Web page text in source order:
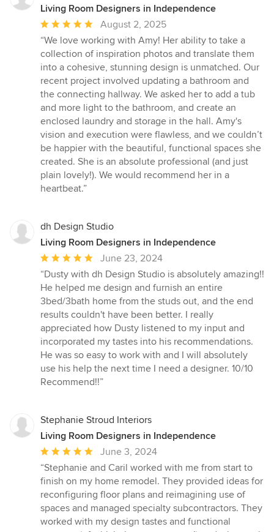
Living Room Designers in Independence
Average
rating:
5
out
of
5
stars
August 2, 2025
“We love working with Amy! Her ability to take a
collection of inspiration photos and translate them
into a cohesive, stunning design is unmatched. Our
recent project involved updating a bathroom and
the connecting hallway. We asked her to add a tub
and more light to the bathroom, and create an
enclosed laundry and storage in the hall. Amy's
vision and execution were flawless, and we couldn’t
be happier with the beautiful, functional spaces she
created. She is an absolute professional (and just
plain lovely!). We would recommend her in a
heartbeat.”
dh Design Studio
Living Room Designers in Independence
Average
rating:
5
out
of
5
stars
June 23, 2024
“Dusty with dh Design Studio is absolutely amazing!!
He helped me design and furnish an entire
3bed/3bath home from the studs out, and the end
results couldn't have been better. I really
appreciated how Dusty listened to my input and
incorporated my tastes into his recommendations.
He was so easy to work with and I will absolutely
use his help the next time I need a designer. 10/10
Recommend!!”
Stephanie Stroud Interiors
Living Room Designers in Independence
Average
rating:
5
out
of
5
June 3, 2024
“Stephanie and Caril worked with me from start to
finish on my home remodel. They provided ideas for
reconfiguring floor plans and reimagining use of
spaces and managed specialty subcontractors. They
worked with my design tastes and functional